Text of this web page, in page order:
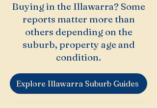
Buying in the Illawarra? Some
reports matter more than
others depending on the
suburb, property age and
condition.
Explore Illawarra Suburb Guides